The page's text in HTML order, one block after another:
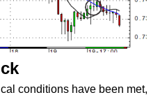
conditions have been met,